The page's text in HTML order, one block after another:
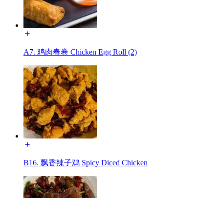
A7. 鸡肉春卷 Chicken Egg Roll (2)
B16. 飘香辣子鸡 Spicy Diced Chicken